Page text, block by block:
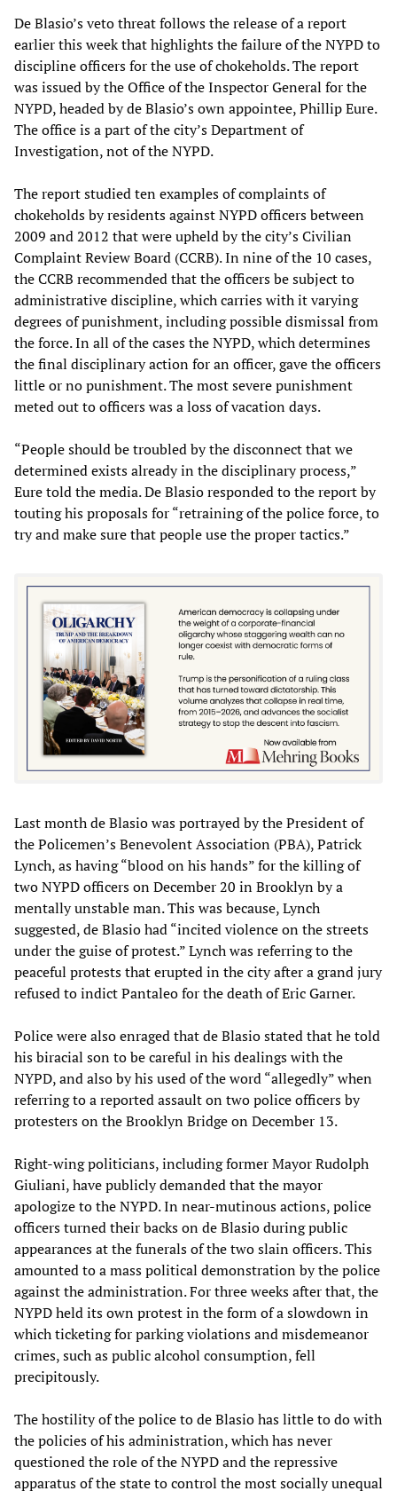
De Blasio’s veto threat follows the release of a report
earlier this week that highlights the failure of the NYPD to
discipline officers for the use of chokeholds. The report
was issued by the Office of the Inspector General for the
NYPD, headed by de Blasio’s own appointee, Phillip Eure.
The office is a part of the city’s Department of
Investigation, not of the NYPD.
The report studied ten examples of complaints of
chokeholds by residents against NYPD officers between
2009 and 2012 that were upheld by the city’s Civilian
Complaint Review Board (CCRB). In nine of the 10 cases,
the CCRB recommended that the officers be subject to
administrative discipline, which carries with it varying
degrees of punishment, including possible dismissal from
the force. In all of the cases the NYPD, which determines
the final disciplinary action for an officer, gave the officers
little or no punishment. The most severe punishment
meted out to officers was a loss of vacation days.
“People should be troubled by the disconnect that we
determined exists already in the disciplinary process,”
Eure told the media. De Blasio responded to the report by
touting his proposals for “retraining of the police force, to
try and make sure that people use the proper tactics.”
Last month de Blasio was portrayed by the President of
the Policemen’s Benevolent Association (PBA), Patrick
Lynch, as having “blood on his hands” for the killing of
two NYPD officers on December 20 in Brooklyn by a
mentally unstable man. This was because, Lynch
suggested, de Blasio had “incited violence on the streets
under the guise of protest.” Lynch was referring to the
peaceful protests that erupted in the city after a grand jury
refused to indict Pantaleo for the death of Eric Garner.
Police were also enraged that de Blasio stated that he told
his biracial son to be careful in his dealings with the
NYPD, and also by his used of the word “allegedly” when
referring to a reported assault on two police officers by
protesters on the Brooklyn Bridge on December 13.
Right-wing politicians, including former Mayor Rudolph
Giuliani, have publicly demanded that the mayor
apologize to the NYPD. In near-mutinous actions, police
officers turned their backs on de Blasio during public
appearances at the funerals of the two slain officers. This
amounted to a mass political demonstration by the police
against the administration. For three weeks after that, the
NYPD held its own protest in the form of a slowdown in
which ticketing for parking violations and misdemeanor
crimes, such as public alcohol consumption, fell
precipitously.
The hostility of the police to de Blasio has little to do with
the policies of his administration, which has never
questioned the role of the NYPD and the repressive
apparatus of the state to control the most socially unequal